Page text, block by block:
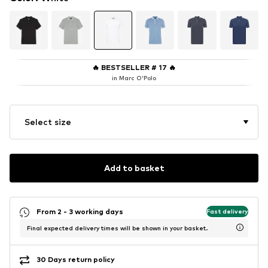
🔥 BESTSELLER # 17 🔥
in Marc O'Polo
Select size
Add to basket
From 2 - 3 working days Fast delivery
Final expected delivery times will be shown in your basket.
30 Days return policy